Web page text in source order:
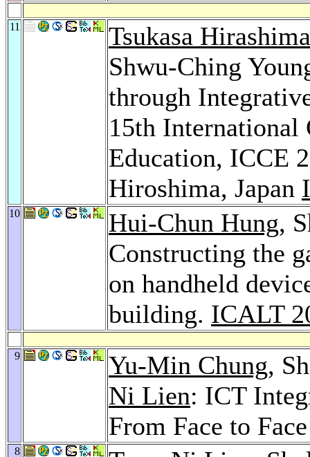
11
Tsukasa Hirashima
Shwu-Ching
through
15th International
Education, ICCE
Hiroshima, Japan
10 Hui-Chun Hung,
Constructing the
on handheld
building. ICALT
9 Yu-Min Chung,
Ni Lien: ICT
From Face to
8